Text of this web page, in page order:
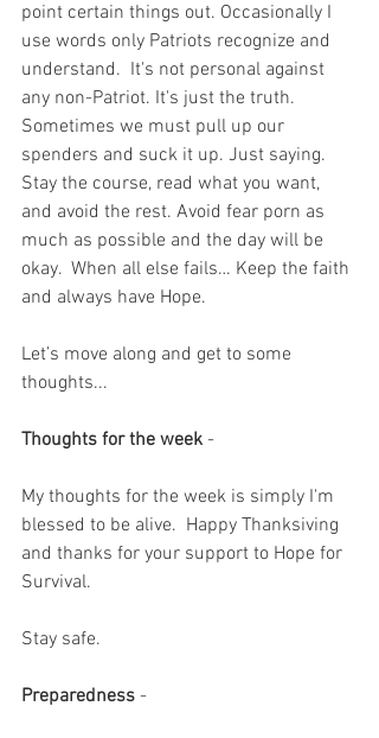
point certain things out. Occasionally I
use words only Patriots recognize and
understand.  It's not personal against
any non-Patriot. It's just the truth.
Sometimes we must pull up our
spenders and suck it up. Just saying.
Stay the course, read what you want,
and avoid the rest. Avoid fear porn as
much as possible and the day will be
okay.  When all else fails… Keep the faith
and always have Hope.
Let’s move along and get to some
thoughts...
Thoughts for the week -
My thoughts for the week is simply I'm
blessed to be alive.  Happy Thanksiving
and thanks for your support to Hope for
Survival.
Stay safe.
Preparedness -